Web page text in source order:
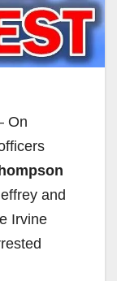
On
and
Irvine